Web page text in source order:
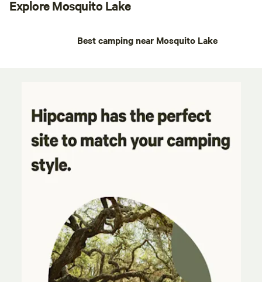
Explore Mosquito Lake
Best camping near Mosquito Lake